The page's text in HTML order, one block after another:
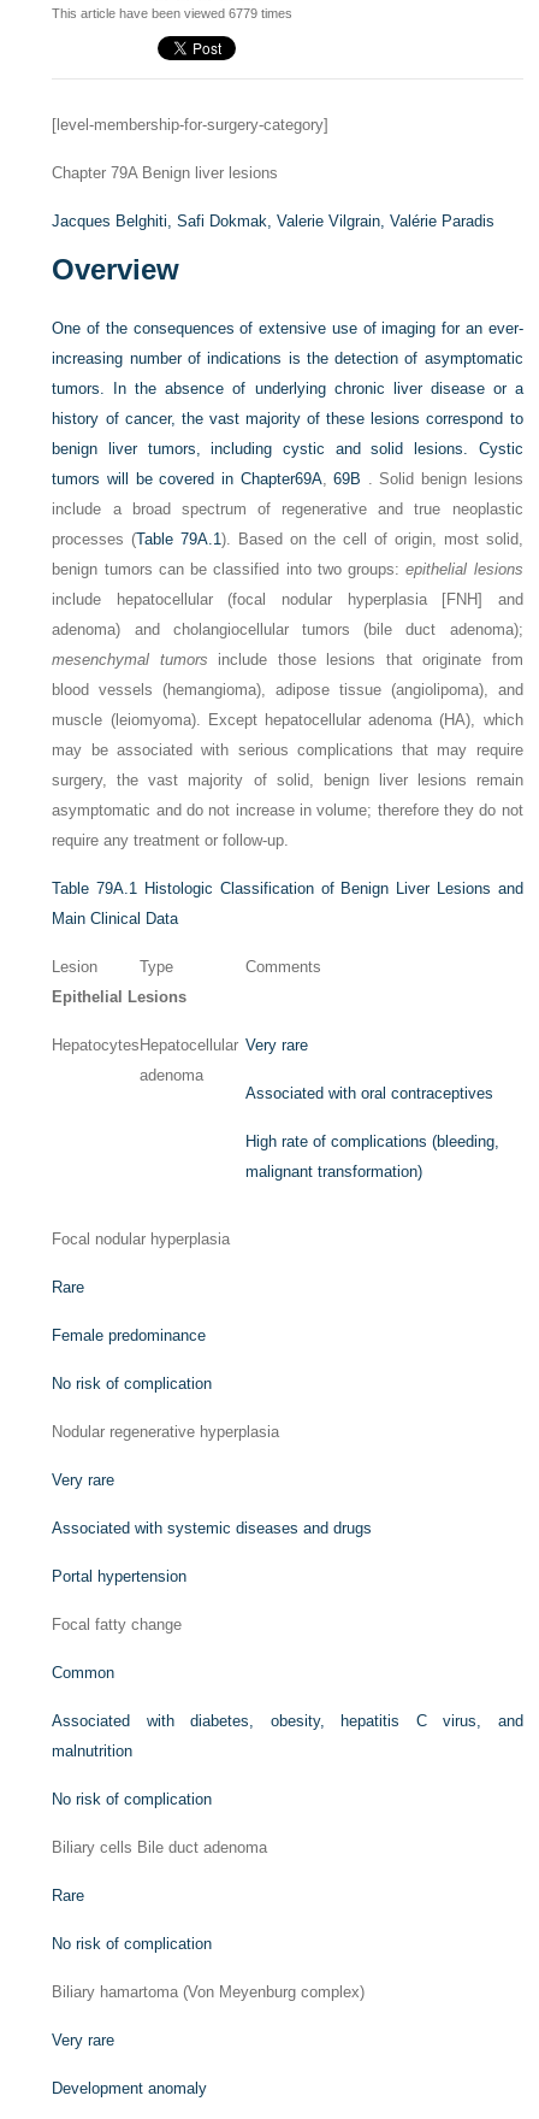
This article have been viewed 6779 times
[level-membership-for-surgery-category]
Chapter 79ABenign liver lesions
Jacques Belghiti,Safi Dokmak,Valerie Vilgrain,Valérie Paradis
Overview
One of the consequences of extensive use of imaging for an ever-
increasing number of indications is the detection of asymptomatic
tumors. In the absence of underlying chronic liver disease or a
history of cancer, the vast majority of these lesions correspond to
benign liver tumors, including cystic and solid lesions. Cystic
tumors will be covered in Chapter69A,69B . Solid benign lesions
include a broad spectrum of regenerative and true neoplastic
processes (Table 79A.1). Based on the cell of origin, most solid,
benign tumors can be classified into two groups:epithelial lesions
include hepatocellular (focal nodular hyperplasia [FNH] and
adenoma) and cholangiocellular tumors (bile duct adenoma);
mesenchymal tumors include those lesions that originate from
blood vessels (hemangioma), adipose tissue (angiolipoma), and
muscle (leiomyoma). Except hepatocellular adenoma (HA), which
may be associated with serious complications that may require
surgery, the vast majority of solid, benign liver lesions remain
asymptomatic and do not increase in volume; therefore they do not
require any treatment or follow-up.
Table 79A.1 Histologic Classification of Benign Liver Lesions and
Main Clinical Data
Lesion Type
Comments
Epithelial Lesions
Hepatocytes Hepatocellular
adenoma
Very rare
Associated with oral contraceptives
High rate of complications (bleeding,
malignant transformation)
Focal nodular hyperplasia
Rare
Female predominance
No risk of complication
Nodular regenerative hyperplasia
Very rare
Associated with systemic diseases and drugs
Portal hypertension
Focal fatty change
Common
Associated with diabetes, obesity, hepatitis C virus, and
malnutrition
No risk of complication
Biliary cells Bile duct adenoma
Rare
No risk of complication
Biliary hamartoma (Von Meyenburg complex)
Very rare
Development anomaly